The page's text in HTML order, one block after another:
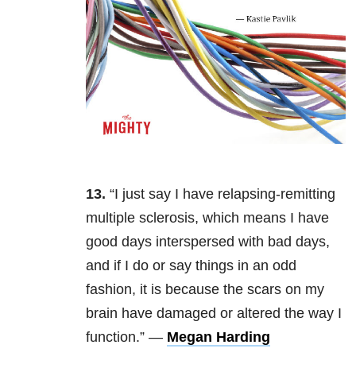
13. “I just say I have relapsing-remitting
multiple sclerosis, which means I have
good days interspersed with bad days,
and if I do or say things in an odd
fashion, it is because the scars on my
brain have damaged or altered the way I
function.” — Megan Harding